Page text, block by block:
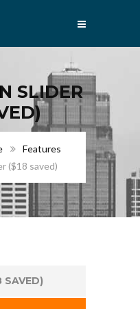
SLIDER
Features
($18 saved)
SAVED)